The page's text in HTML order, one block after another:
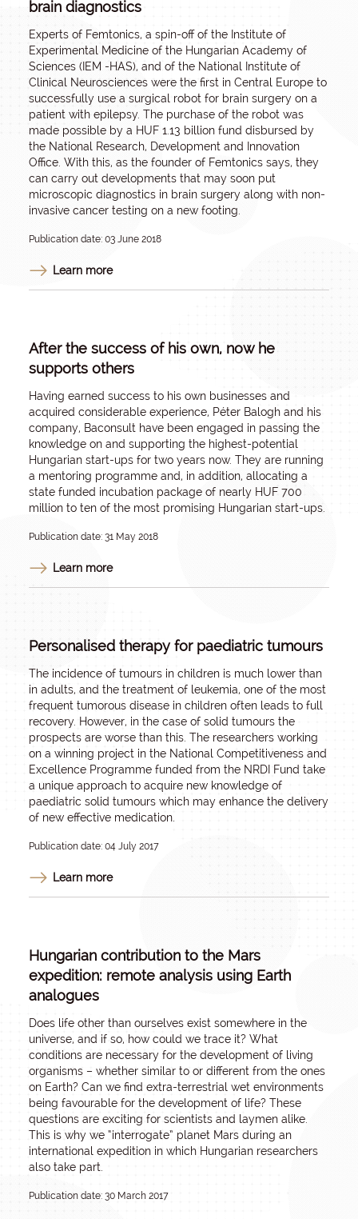
brain diagnostics
Experts of Femtonics, a spin-off of the Institute of
Experimental Medicine of the Hungarian Academy of
Sciences (IEM -HAS), and of the National Institute of
Clinical Neurosciences were the first in Central Europe to
successfully use a surgical robot for brain surgery on a
patient with epilepsy. The purchase of the robot was
made possible by a HUF 1.13 billion fund disbursed by
the National Research, Development and Innovation
Office. With this, as the founder of Femtonics says, they
can carry out developments that may soon put
microscopic diagnostics in brain surgery along with non-
invasive cancer testing on a new footing.
Publication date: 03 June 2018
Learn more
After the success of his own, now he
supports others
Having earned success to his own businesses and
acquired considerable experience, Péter Balogh and his
company, Baconsult have been engaged in passing the
knowledge on and supporting the highest-potential
Hungarian start-ups for two years now. They are running
a mentoring programme and, in addition, allocating a
state funded incubation package of nearly HUF 700
million to ten of the most promising Hungarian start-ups.
Publication date: 31 May 2018
Learn more
Personalised therapy for paediatric tumours
The incidence of tumours in children is much lower than
in adults, and the treatment of leukemia, one of the most
frequent tumorous disease in children often leads to full
recovery. However, in the case of solid tumours the
prospects are worse than this. The researchers working
on a winning project in the National Competitiveness and
Excellence Programme funded from the NRDI Fund take
a unique approach to acquire new knowledge of
paediatric solid tumours which may enhance the delivery
of new effective medication.
Publication date: 04 July 2017
Learn more
Hungarian contribution to the Mars
expedition: remote analysis using Earth
analogues
Does life other than ourselves exist somewhere in the
universe, and if so, how could we trace it? What
conditions are necessary for the development of living
organisms – whether similar to or different from the ones
on Earth? Can we find extra-terrestrial wet environments
being favourable for the development of life? These
questions are exciting for scientists and laymen alike.
This is why we “interrogate” planet Mars during an
international expedition in which Hungarian researchers
also take part.
Publication date: 30 March 2017